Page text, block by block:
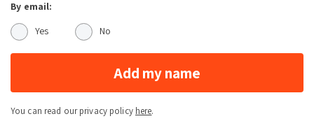
By email:
Yes
No
Add my name
You can read our privacy policy here.